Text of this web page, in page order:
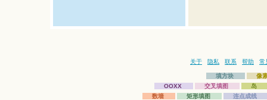
关于 隐私 联系 帮助 常
填方块
像
OOXX
交叉填图
岛
数墙
矩形填图 连点成线